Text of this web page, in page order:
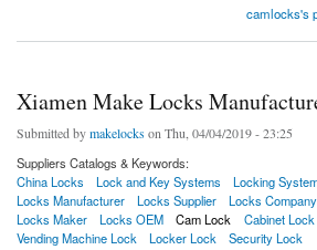
camlocks's
Xiamen Make Locks
Submitted bymakelocks on Thu, 04/04/2019 - 23:25
Suppliers Catalogs & Keywords:
China Locks
Lock and Key Systems Locking
Locks Manufacturer
Locks Supplier Locks Company
Locks Maker
Locks OEM Cam Lock Cabinet Lock
Vending Machine Lock
Locker Lock Security Lock